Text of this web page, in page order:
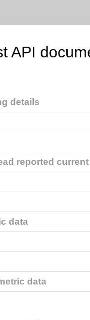
API
details
reported
data
data